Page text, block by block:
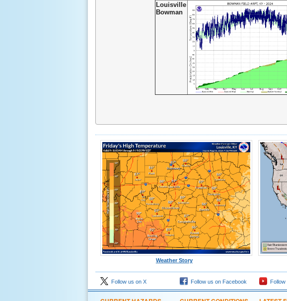
Louisville
Bowman
Weather Story
Follow us on X Follow us on Facebook Follow